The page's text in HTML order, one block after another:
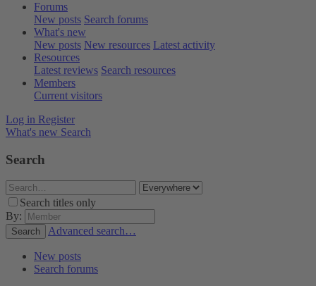
Forums
New posts Search forums
What's new
New posts New resources Latest activity
Resources
Latest reviews Search resources
Members
Current visitors
Log in Register
What's new Search
Search
Search titles only
By:
Search Advanced search…
New posts
Search forums